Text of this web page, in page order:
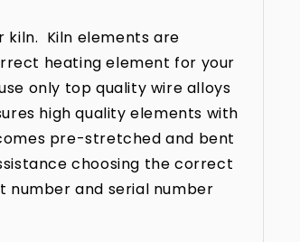
kiln. Kiln elements are
heating element for your
only top quality wire alloys
high quality elements with
pre-stretched and bent
choosing the correct
number and serial number